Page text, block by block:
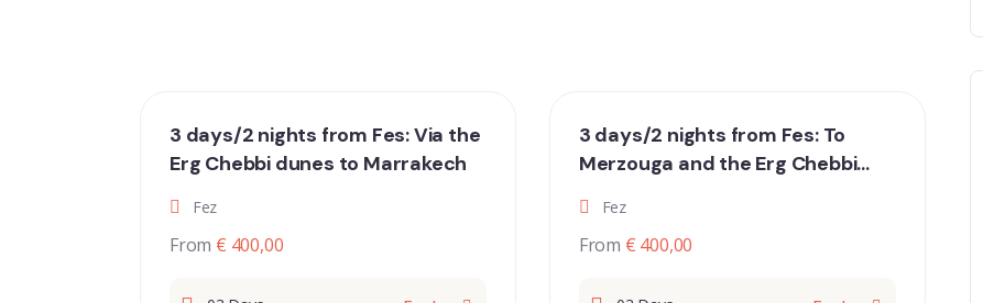
3 days/2 nights from Fes: Via the
Erg Chebbi dunes to Marrakech
Fez
From € 400,00
3 days/2 nights from Fes: To
Merzouga and the Erg Chebbi
Fez
From € 400,00